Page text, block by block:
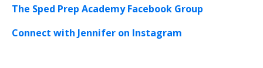
The Sped Prep Academy Facebook Group
Connect with Jennifer on Instagram